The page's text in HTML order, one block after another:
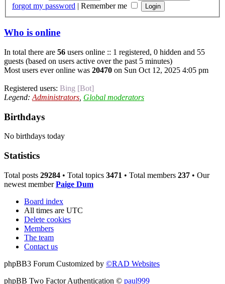
forgot my password | Remember me
Who is online
In total there are 56 users online :: 1 registered, 0 hidden and 55
guests (based on users active over the past 5 minutes)
Most users ever online was 20470 on Sun Oct 12, 2025 4:05 pm
Registered users: Bing [Bot]
Legend: Administrators Global moderators
Birthdays
No birthdays today
Statistics
Total posts 29284 • Total topics 3471 • Total members 237 • Our
newest memberPaige Dum
Board index
All times are UTC
Delete cookies
Members
The team
Contact us
phpBB3 Forum Customized by ©RAD Websites
phpBB Two Factor Authentication © paul999